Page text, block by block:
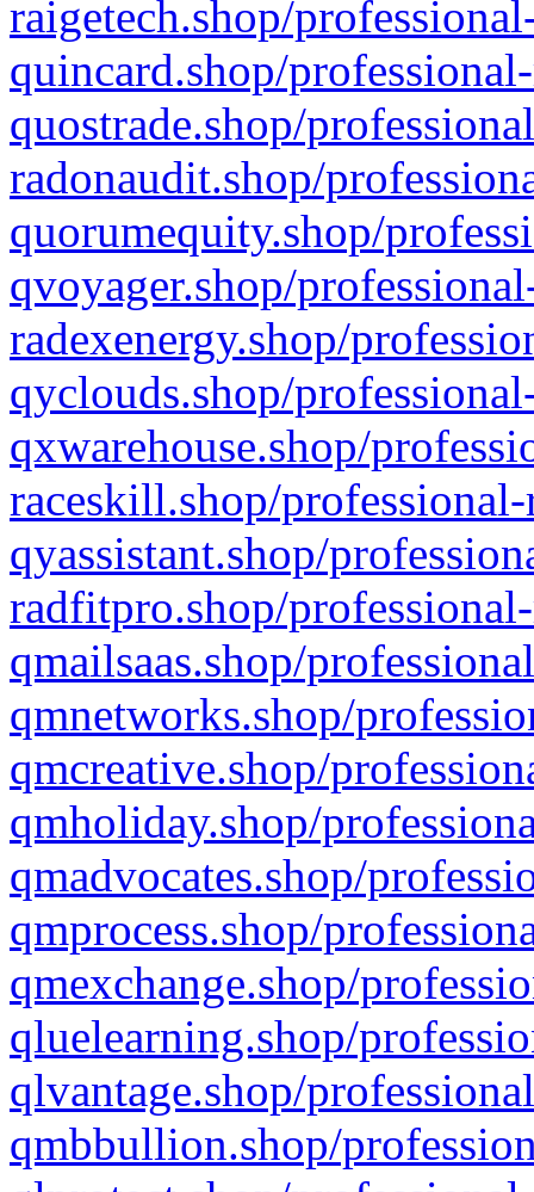
raigetech.shop/
quincard.shop/
quostrade.shop/
radonaudit.shop/
quorumequity.shop/
qvoyager.shop/
radexenergy.shop/
qyclouds.shop/
qxwarehouse.shop/
raceskill.shop/
qyassistant.shop/
radfitpro.shop/
qmailsaas.shop/
qmnetworks.shop/
qmcreative.shop/
qmholiday.shop/
qmadvocates.shop/
qmprocess.shop/
qmexchange.shop/
qluelearning.shop/
qlvantage.shop/
qmbbullion.shop/